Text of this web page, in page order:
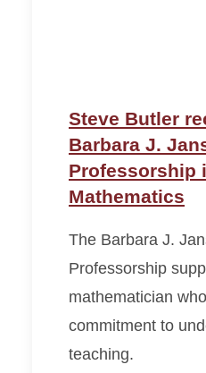
Steve Butler
Barbara J.
Professorship
Mathematics
The Barbara J.
Professorship
mathematician
commitment to
teaching.